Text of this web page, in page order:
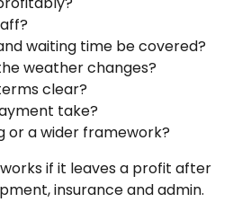
waiting time be covered?
weather changes?
clear?
take?
or a wider framework?
if it leaves a profit after
insurance and admin.